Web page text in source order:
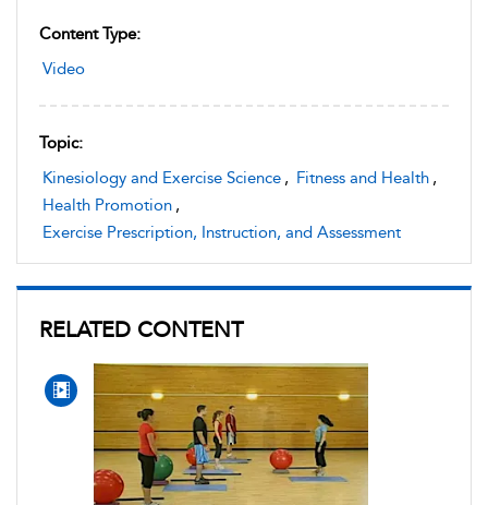
Content Type:
Video
Topic:
Kinesiology and Exercise Science , Fitness and Health ,
Health Promotion ,
Exercise Prescription, Instruction, and Assessment
RELATED CONTENT